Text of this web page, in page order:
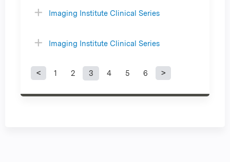
Imaging Institute Clinical Series
Imaging Institute Clinical Series
P
1 2 3 4 5 6